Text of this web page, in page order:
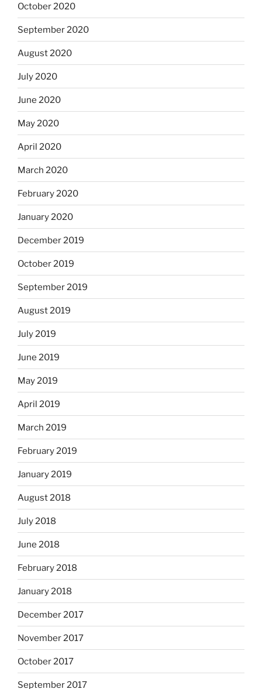
October 2020
September 2020
August 2020
July 2020
June 2020
May 2020
April 2020
March 2020
February 2020
January 2020
December 2019
October 2019
September 2019
August 2019
July 2019
June 2019
May 2019
April 2019
March 2019
February 2019
January 2019
August 2018
July 2018
June 2018
February 2018
January 2018
December 2017
November 2017
October 2017
September 2017